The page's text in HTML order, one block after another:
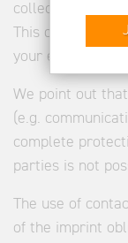
collected, this is
This data will
your express
We point out
(e.g.
complete
parties is not
The use of
of the imprint